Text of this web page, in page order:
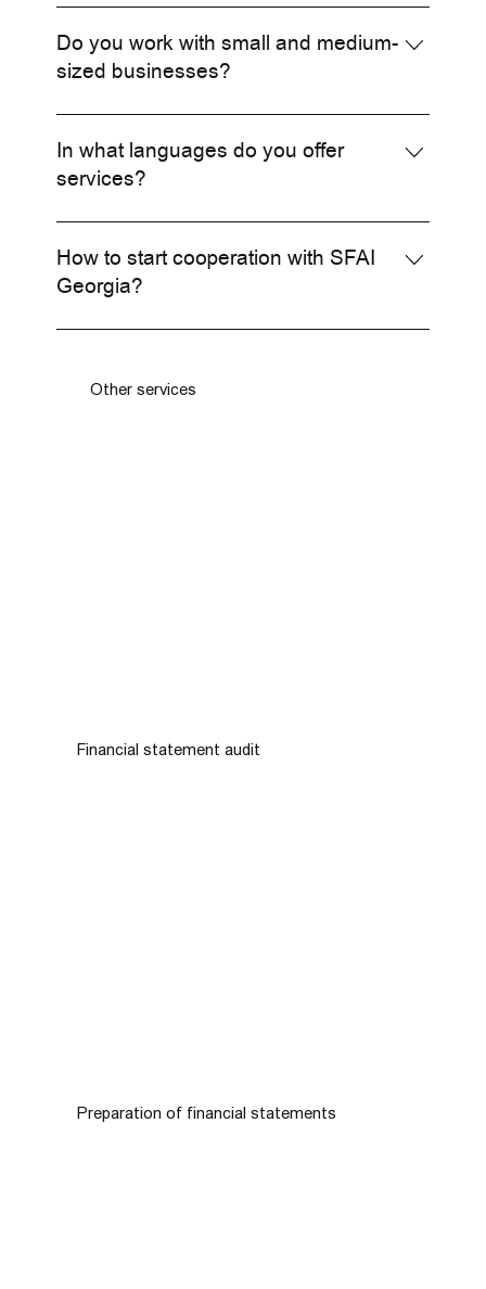
Our team consists of highly qualified
professionals with years of experience both
locally and internationally.
Do you work with small and medium-
sized businesses?
Yes, we serve businesses of all sizes, from small
enterprises to large corporations.
In what languages do you offer
services?
We offer services in Georgian, English, and
Russian.
How to start cooperation with SFAI
Georgia?
Contact us using the contact information on our
online form. Our team will be happy to discuss
Other services
Financial statement audit
Preparation of financial statements